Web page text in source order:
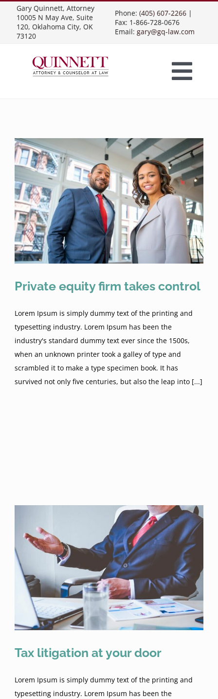
content
Gary Quinnett, Attorney
10005 N May Ave, Suite
120, Oklahoma City, OK
73120
Phone: (405) 607-2266|
Fax: 1-866-728-0676
Email: gary@gq-law.com
Practice Areas
Contract Law
Business Contracts
Enforcement of Judgments
Construction Law
Construction Law
Oklahoma Mechanics and Materialmen’s
Lien
Construction Law Issues
Construction Bond Claims
Oil and Gas Law
Lien Priority
Key Okla Laws: O&G well liens
Frauds
About Us
Presentations
Resources
Private equity firm takes control
Lorem Ipsum is simply dummy text of the printing and
typesetting industry. Lorem Ipsum has been the
industry's standard dummy text ever since the 1500s,
when an unknown printer took a galley of type and
scrambled it to make a type specimen book. It has
survived not only five centuries, but also the leap into [...]
Tax litigation at your door
Lorem Ipsum is simply dummy text of the printing and
typesetting industry. Lorem Ipsum has been the